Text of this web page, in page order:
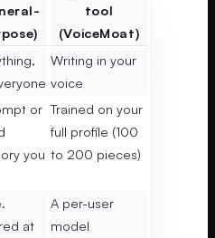
tool
(VoiceMoat)
Writing in your
voice
or
you
Trained on your
full profile (100
to 200 pieces)
at
A per-user
model